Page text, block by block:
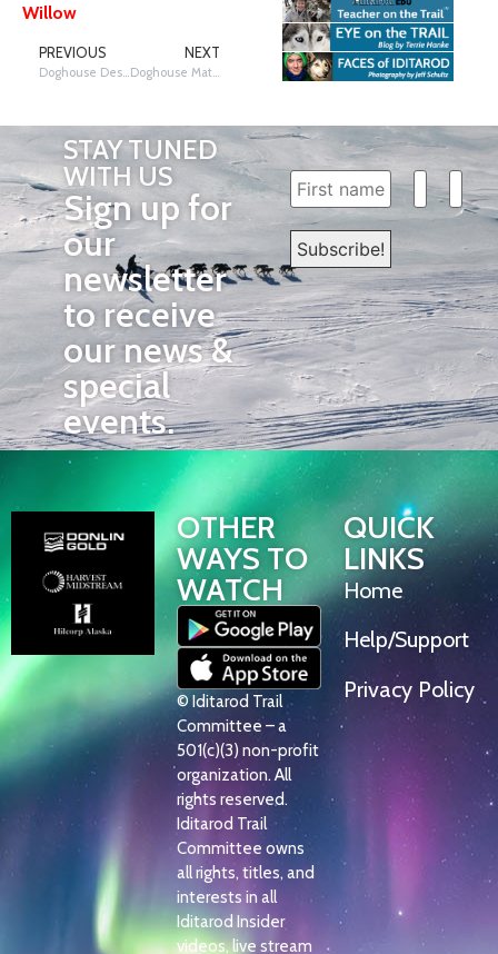
Willow
PREVIOUS
Doghouse Design with Musher Matt Failor
NEXT
Doghouse Math and Science
STAY TUNED
WITH US
Sign up for
our
newsletter
to receive
our news &
special
events.
OTHER
WAYS TO
WATCH
© Iditarod Trail
Committee – a
501(c)(3) non-profit
organization. All
rights reserved.
Iditarod Trail
Committee owns
all rights, titles, and
interests in all
Iditarod Insider
videos, live stream
QUICK
LINKS
Home
Help/Support
Privacy Policy